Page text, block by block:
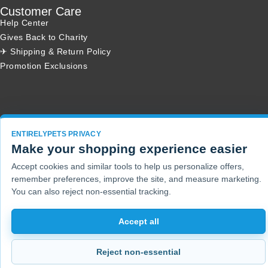
Customer Care
Help Center
Gives Back to Charity
✈ Shipping & Return Policy
Promotion Exclusions
ENTIRELYPETS PRIVACY
Make your shopping experience easier
Accept cookies and similar tools to help us personalize offers,
remember preferences, improve the site, and measure marketing.
You can also reject non-essential tracking.
Accept all
Reject non-essential